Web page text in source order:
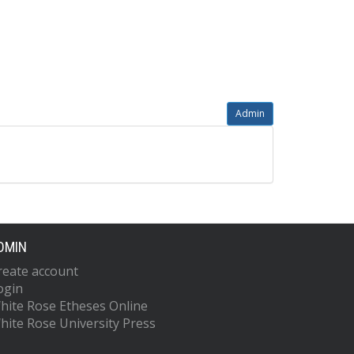
Admin
account
Rose Etheses Online
Rose University Press